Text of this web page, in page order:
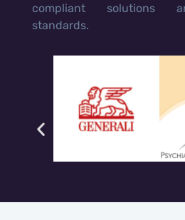
compliant solutions
standards.